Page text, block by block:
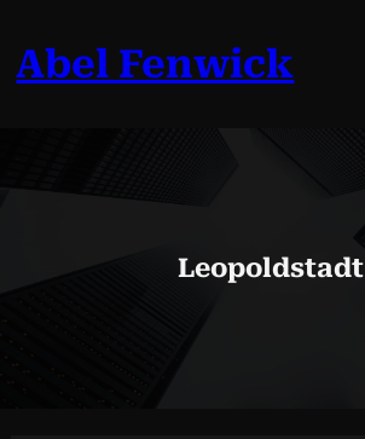
content
Abel Fenwick
Leopoldstadt